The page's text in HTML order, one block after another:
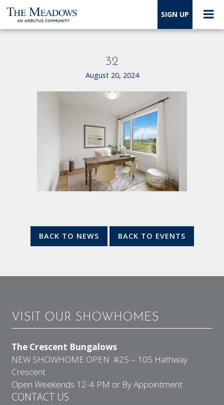
SIGN UP
32
August 20, 2024
BACK TO NEWS BACK TO EVENTS
VISIT OUR SHOWHOMES
The Crescent Bungalows
NEW SHOWHOME OPEN #25 – 105 Hathway
Crescent
Open Weekends 12-4 PM or By Appointment
CONTACT US